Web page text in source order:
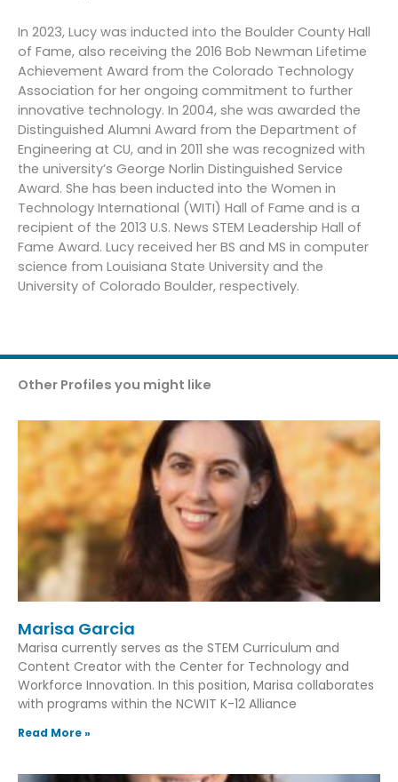
In 2023, Lucy was inducted into the Boulder County Hall
of Fame, also receiving the 2016 Bob Newman Lifetime
Achievement Award from the Colorado Technology
Association for her ongoing commitment to further
innovative technology. In 2004, she was awarded the
Distinguished Alumni Award from the Department of
Engineering at CU, and in 2011 she was recognized with
the university’s George Norlin Distinguished Service
Award. She has been inducted into the Women in
Technology International (WITI) Hall of Fame and is a
recipient of the 2013 U.S. News STEM Leadership Hall of
Fame Award. Lucy received her BS and MS in computer
science from Louisiana State University and the
University of Colorado Boulder, respectively.
Other Profiles you might like
Marisa Garcia
Marisa currently serves as the STEM Curriculum and
Content Creator with the Center for Technology and
Workforce Innovation. In this position, Marisa collaborates
with programs within the NCWIT K-12 Alliance
Read More »